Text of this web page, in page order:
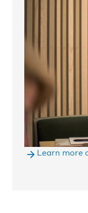
Learn more